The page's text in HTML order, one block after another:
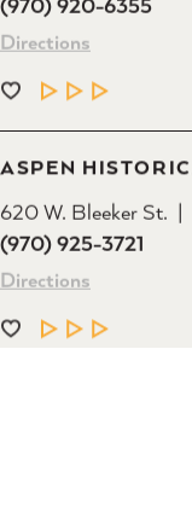
Directions
LEARN MORE
620 W. Bleeker St.
(970) 925-3721
Directions
LEARN MORE